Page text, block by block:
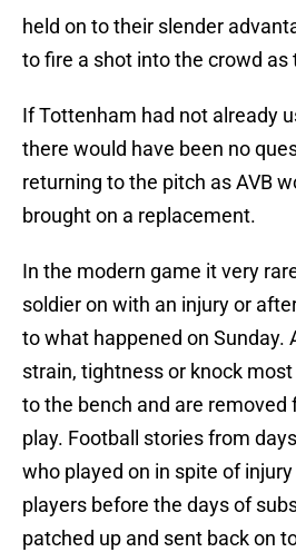
held on to their slender
to fire a shot into the crowd as
If Tottenham had not already
there would have been no
returning to the pitch as AVB
brought on a replacement.
In the modern game it very
soldier on with an injury or
to what happened on Sunday.
strain, tightness or knock
to the bench and are removed
play. Football stories from
who played on in spite of
players before the days of
patched up and sent back on